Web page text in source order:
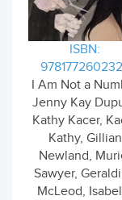
ISBN:
I Am Not a
Jenny Kay
Kathy Kacer,
Kathy, Gillian
Newland,
Sawyer,
McLeod,